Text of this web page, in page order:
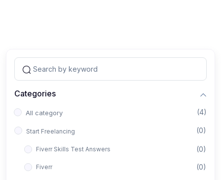
Categories
All category (4)
Start Freelancing (0)
Fiverr Skills Test Answers (0)
Fiverr (0)